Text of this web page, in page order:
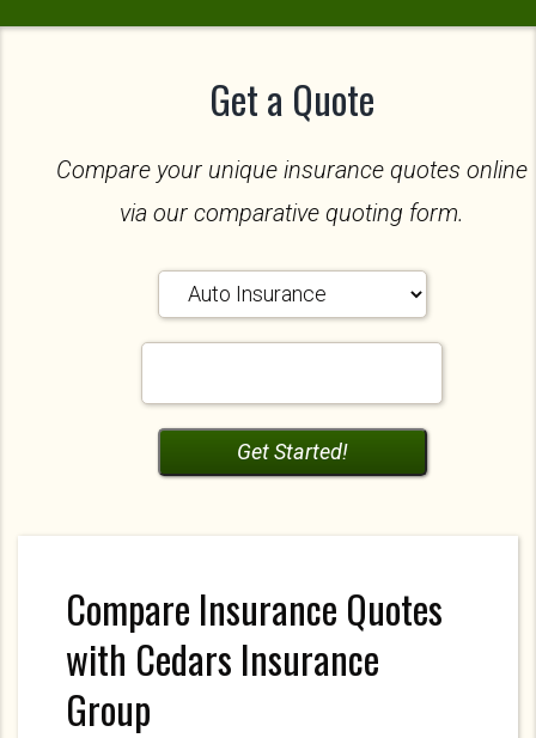
Get a Quote
Compare your unique insurance quotes online
via our comparative quoting form.
Insurance
Type
Get Started!
Compare Insurance Quotes
with Cedars Insurance
Group